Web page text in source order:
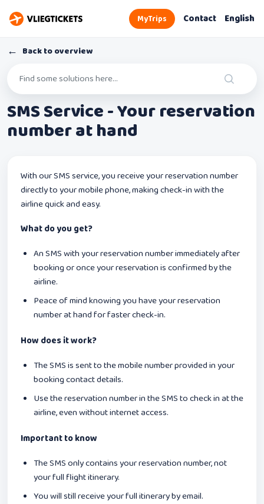
MyTrips Contact English
← Back to overview
SMS Service - Your reservation
number at hand
With our SMS service, you receive your reservation number
directly to your mobile phone, making check-in with the
airline quick and easy.
What do you get?
An SMS with your reservation number immediately after
booking or once your reservation is confirmed by the
airline.
Peace of mind knowing you have your reservation
number at hand for faster check-in.
How does it work?
The SMS is sent to the mobile number provided in your
booking contact details.
Use the reservation number in the SMS to check in at the
airline, even without internet access.
Important to know
The SMS only contains your reservation number, not
your full flight itinerary.
You will still receive your full itinerary by email.